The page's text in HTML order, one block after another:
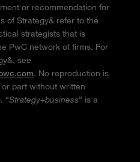
or recommendation for
of Strategy& refer to the
strategists that is
PwC network of firms. For
see
. No reproduction is
part without written
“Strategy+business” is a